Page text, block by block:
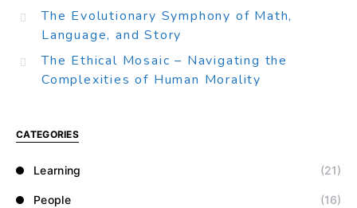
The Evolutionary Symphony of Math,
Language, and Story
The Ethical Mosaic – Navigating the
Complexities of Human Morality
CATEGORIES
Learning (21)
People (16)